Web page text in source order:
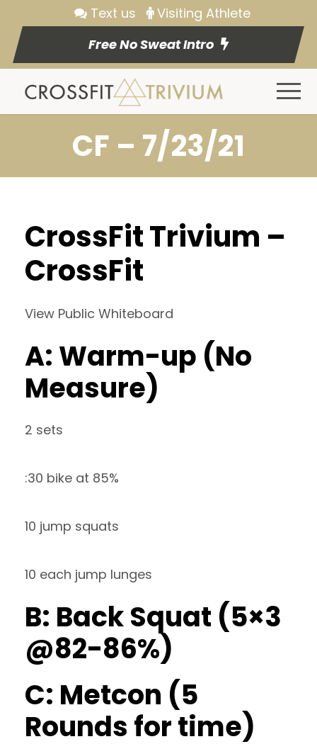
Text us
Visiting Athlete
Free No Sweat Intro
CF – 7/23/21
CrossFit Trivium –
CrossFit
View Public Whiteboard
A: Warm-up (No
Measure)
2 sets
:30 bike at 85%
10 jump squats
10 each jump lunges
B: Back Squat (5×3
@82-86%)
C: Metcon (5
Rounds for time)